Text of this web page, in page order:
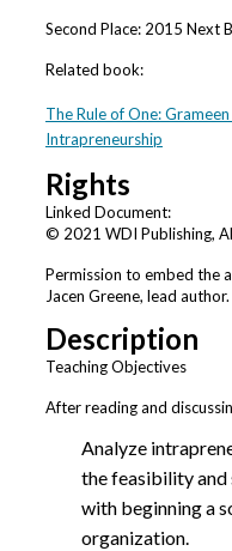
Second Place: 2015 Next
Related book:
The Rule of One:
Intrapreneurship
Rights
Linked Document:
© 2021 WDI Publishing,
Permission to embed the
Jacen Greene, lead author.
Description
Teaching Objectives
After reading and
Analyze
the feasibility and
with beginning a
organization.